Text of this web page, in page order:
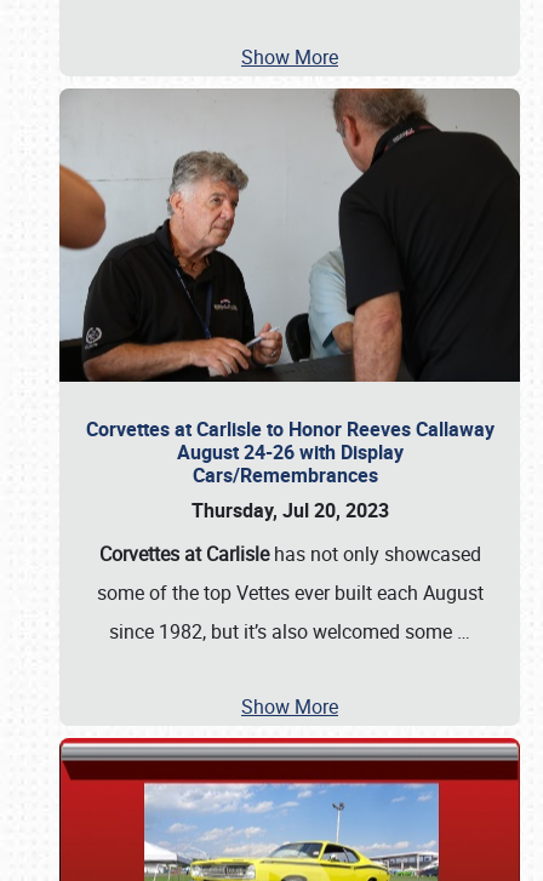
Show More
Corvettes at Carlisle to Honor Reeves Callaway
August 24-26 with Display
Cars/Remembrances
Thursday, Jul 20, 2023
Corvettes at Carlislehas not only showcased
some of the top Vettes ever built each August
since 1982, but it’s also welcomed some …
Show More